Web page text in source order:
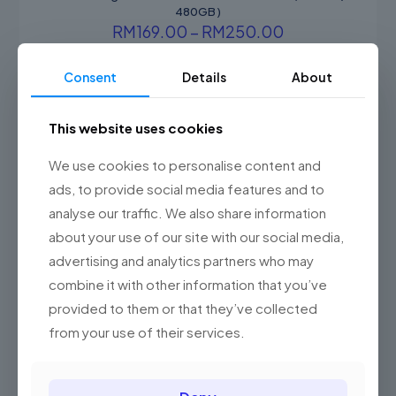
480GB )
RM169.00 – RM250.00
range:
through
RM250.00
product
has
multiple
The
may
be
on
the
product
page
ON SALE
Consent Details About
This website uses cookies
We use cookies to personalise content and
ads, to provide social media features and to
analyse our traffic. We also share information
about your use of our site with our social media,
advertising and analytics partners who may
combine it with other information that you’ve
provided to them or that they’ve collected
from your use of their services.